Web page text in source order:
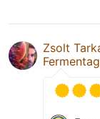
Zsolt